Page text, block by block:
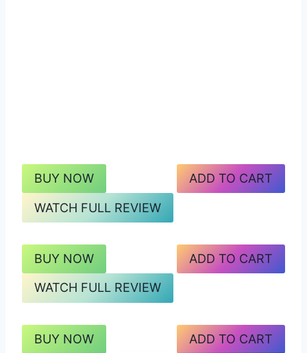
BUY NOW ADD TO CART
WATCH FULL REVIEW
BUY NOW ADD TO CART
WATCH FULL REVIEW
BUY NOW ADD TO CART